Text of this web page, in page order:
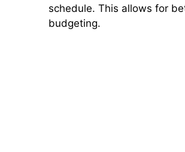
schedule. This allows for
budgeting.